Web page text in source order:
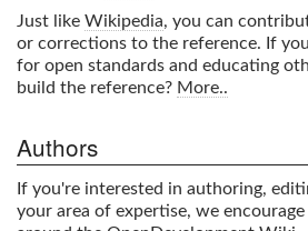
Just like Wikipedia, you can
or corrections to the reference. If
for open standards and educating
build the reference? More..
Authors
If you're interested in authoring,
your area of expertise, we